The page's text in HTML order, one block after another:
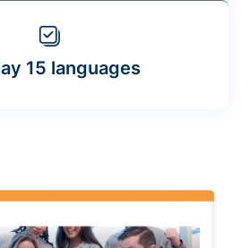
15 languages